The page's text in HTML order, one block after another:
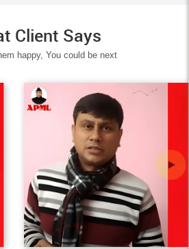
Client Says
happy, You could be next